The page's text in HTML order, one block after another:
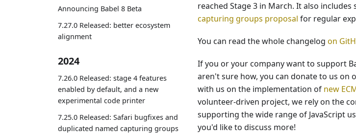
Announcing Babel 8 Beta
7.27.0 Released: better ecosystem
alignment
2024
7.26.0 Released: stage 4 features
enabled by default, and a new
experimental code printer
7.25.0 Released: Safari bugfixes and
duplicated named capturing groups
reached Stage 3 in March. It also
capturing groups proposal for regular
You can read the whole changelog on
If you or your company want to support
aren't sure how, you can donate to us on
with us on the implementation of new
volunteer-driven project, we rely on the
supporting the wide range of JavaScript
you'd like to discuss more!